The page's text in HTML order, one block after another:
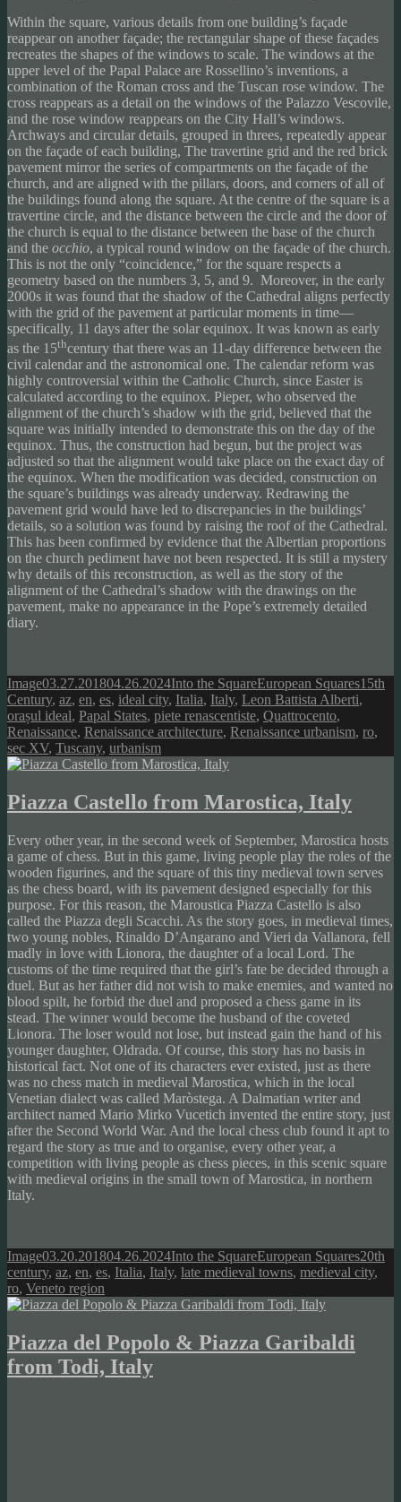
Within the square, various details from one building’s façade
reappear on another façade; the rectangular shape of these façades
recreates the shapes of the windows to scale. The windows at the
upper level of the Papal Palace are Rossellino’s inventions, a
combination of the Roman cross and the Tuscan rose window. The
cross reappears as a detail on the windows of the Palazzo Vescovile,
and the rose window reappears on the City Hall’s windows.
Archways and circular details, grouped in threes, repeatedly appear
on the façade of each building, The travertine grid and the red brick
pavement mirror the series of compartments on the façade of the
church, and are aligned with the pillars, doors, and corners of all of
the buildings found along the square. At the centre of the square is a
travertine circle, and the distance between the circle and the door of
the church is equal to the distance between the base of the church
and the occhio, a typical round window on the façade of the church.
This is not the only “coincidence,” for the square respects a
geometry based on the numbers 3, 5, and 9. Moreover, in the early
2000s it was found that the shadow of the Cathedral aligns perfectly
with the grid of the pavement at particular moments in time—
specifically, 11 days after the solar equinox. It was known as early
as the 15thcentury that there was an 11-day difference between the
civil calendar and the astronomical one. The calendar reform was
highly controversial within the Catholic Church, since Easter is
calculated according to the equinox. Pieper, who observed the
alignment of the church’s shadow with the grid, believed that the
square was initially intended to demonstrate this on the day of the
equinox. Thus, the construction had begun, but the project was
adjusted so that the alignment would take place on the exact day of
the equinox. When the modification was decided, construction on
the square’s buildings was already underway. Redrawing the
pavement grid would have led to discrepancies in the buildings’
details, so a solution was found by raising the roof of the Cathedral.
This has been confirmed by evidence that the Albertian proportions
on the church pediment have not been respected. It is still a mystery
why details of this reconstruction, as well as the story of the
alignment of the Cathedral’s shadow with the drawings on the
pavement, make no appearance in the Pope’s extremely detailed
diary.
Format
ImagePosted
on
03.27.201804.26.2024Author
Into the SquareCategories
European SquaresTags
15th
Century, az, en, es, ideal city, Italia, Italy, Leon Battista Alberti,
orașul ideal, Papal States, piete renascentiste, Quattrocento,
Renaissance, Renaissance architecture, Renaissance urbanism, ro,
sec XV, Tuscany, urbanism
Piazza Castello from Marostica, Italy
Every other year, in the second week of September, Marostica hosts
a game of chess. But in this game, living people play the roles of the
wooden figurines, and the square of this tiny medieval town serves
as the chess board, with its pavement designed especially for this
purpose. For this reason, the Maroustica Piazza Castello is also
called the Piazza degli Scacchi. As the story goes, in medieval times,
two young nobles, Rinaldo D’Angarano and Vieri da Vallanora, fell
madly in love with Lionora, the daughter of a local Lord. The
customs of the time required that the girl’s fate be decided through a
duel. But as her father did not wish to make enemies, and wanted no
blood spilt, he forbid the duel and proposed a chess game in its
stead. The winner would become the husband of the coveted
Lionora. The loser would not lose, but instead gain the hand of his
younger daughter, Oldrada. Of course, this story has no basis in
historical fact. Not one of its characters ever existed, just as there
was no chess match in medieval Marostica, which in the local
Venetian dialect was called Maròstega. A Dalmatian writer and
architect named Mario Mirko Vucetich invented the entire story, just
after the Second World War. And the local chess club found it apt to
regard the story as true and to organise, every other year, a
competition with living people as chess pieces, in this scenic square
with medieval origins in the small town of Marostica, in northern
Italy.
Format
ImagePosted
on
03.20.201804.26.2024Author
Into the SquareCategories
European SquaresTags
20th
century, az, en, es, Italia, Italy, late medieval towns, medieval city,
ro, Veneto region
Piazza del Popolo & Piazza Garibaldi
from Todi, Italy